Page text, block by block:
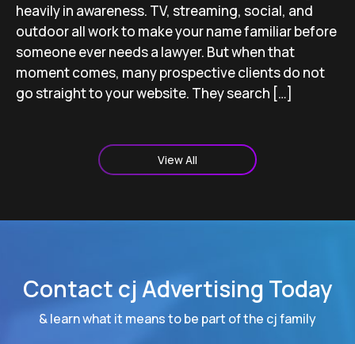
heavily in awareness. TV, streaming, social, and
outdoor all work to make your name familiar before
someone ever needs a lawyer. But when that
moment comes, many prospective clients do not
go straight to your website. They search […]
View All
Contact cj Advertising Today
& learn what it means to be part of the cj family